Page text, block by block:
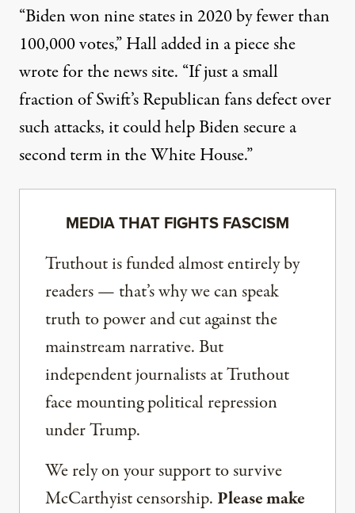
“Biden won nine states in 2020 by fewer than
100,000 votes,” Hall added in a piece she
wrote for the news site. “If just a small
fraction of Swift’s Republican fans defect over
such attacks, it could help Biden secure a
second term in the White House.”
MEDIA THAT FIGHTS FASCISM
Truthout is funded almost entirely by
readers — that’s why we can speak
truth to power and cut against the
mainstream narrative. But
independent journalists at Truthout
face mounting political repression
under Trump.
We rely on your support to survive
McCarthyist censorship. Please make